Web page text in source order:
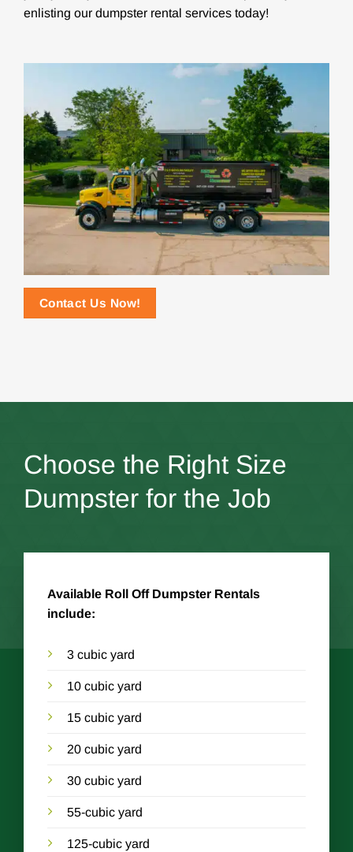
enlisting our dumpster rental services today!
Contact Us Now!
Choose the Right Size
Dumpster for the Job
Available Roll Off Dumpster Rentals
include:
3 cubic yard
10 cubic yard
15 cubic yard
20 cubic yard
30 cubic yard
55-cubic yard
125-cubic yard